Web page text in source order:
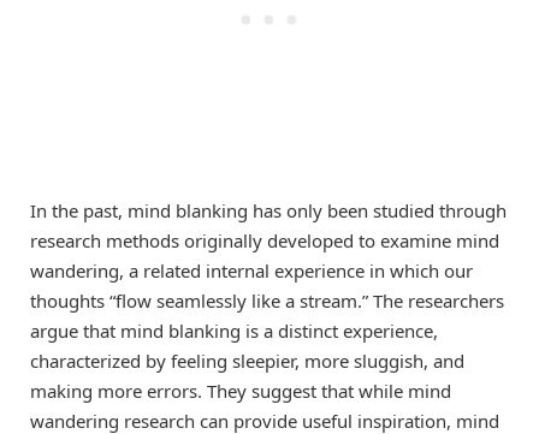
In the past, mind blanking has only been studied through
research methods originally developed to examine mind
wandering, a related internal experience in which our
thoughts “flow seamlessly like a stream.” The researchers
argue that mind blanking is a distinct experience,
characterized by feeling sleepier, more sluggish, and
making more errors. They suggest that while mind
wandering research can provide useful inspiration, mind